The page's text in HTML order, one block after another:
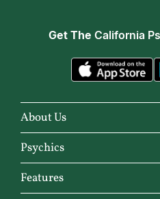
Get The California
About Us
About California Psychics
Why California Psychics
How We Help
Psychics
Reading Topics
Features